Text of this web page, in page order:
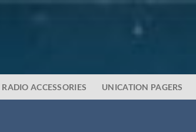
RADIO ACCESSORIES UNICATION PAGERS